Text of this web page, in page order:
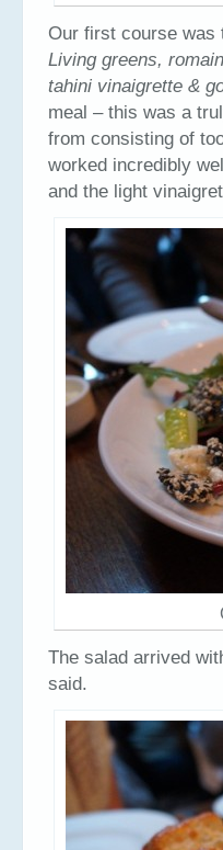
Our first course was
Living greens,
tahini vinaigrette &
meal – this was a
from consisting of
worked incredibly
and the light
The salad arrived
said.